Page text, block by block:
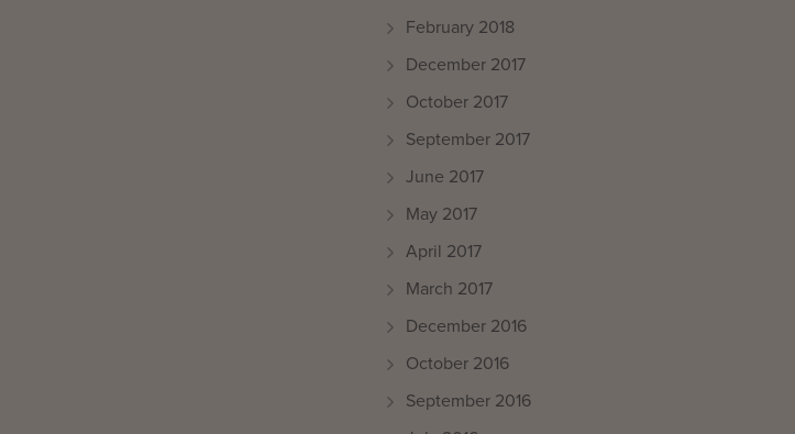
February 2018
December 2017
October 2017
September 2017
June 2017
May 2017
April 2017
March 2017
December 2016
October 2016
September 2016